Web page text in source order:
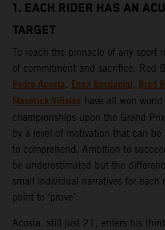
1. EACH RIDER HAS AN
TARGET
To reach the pinnacle of any sport
of commitment and sacrifice. Red
Pedro Acosta, Enea Bastianini, Brad
Maverick Viñales have all won world
championships upon the Grand
by a level of motivation that can be
to comprehend. Ambition to
be underestimated but the
small individual narratives for each
point to ‘prove’.
Acosta, still just 21, enters his